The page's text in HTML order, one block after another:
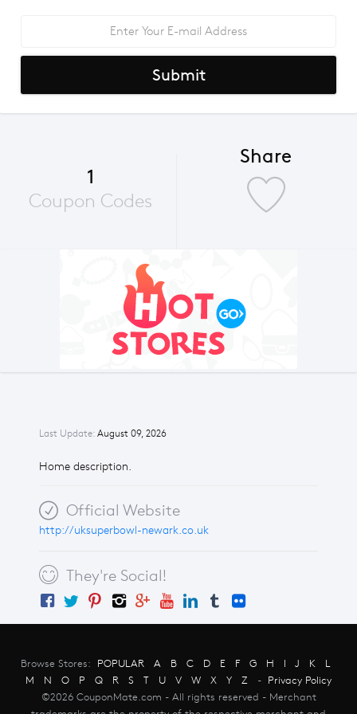
Last Update: August 09, 2026
Home description.
Official Website
http://uksuperbowl-newark.co.uk
They're Social!
Submit
1
Coupon Codes
Share
Browse Stores: POPULAR A B C D E F G H I J K
L
M
N O P Q R S T U V W X Y Z - Privacy Policy
©2026 CouponMate.com - All rights reserved - Merchant